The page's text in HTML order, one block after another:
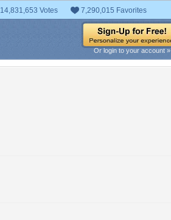
14,831,653 Votes 7,290,015 Favorites
Or login to your account »